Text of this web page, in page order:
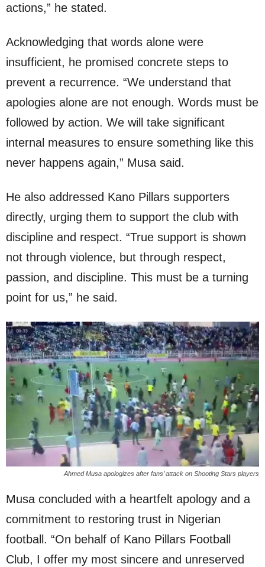
actions,” he stated.
Acknowledging that words alone were
insufficient, he promised concrete steps to
prevent a recurrence. “We understand that
apologies alone are not enough. Words must be
followed by action. We will take significant
internal measures to ensure something like this
never happens again,” Musa said.
He also addressed Kano Pillars supporters
directly, urging them to support the club with
discipline and respect. “True support is shown
not through violence, but through respect,
passion, and discipline. This must be a turning
point for us,” he said.
Ahmed Musa apologizes after fans’ attack on Shooting Stars players
Musa concluded with a heartfelt apology and a
commitment to restoring trust in Nigerian
football. “On behalf of Kano Pillars Football
Club, I offer my most sincere and unreserved